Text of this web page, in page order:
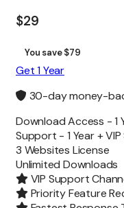
$29
You save $79
Get 1 Year
30-day money-
Download Access -1
Support - 1 Year +
3 Websites License
Unlimited Downloads
VIP Support
Priority Feature